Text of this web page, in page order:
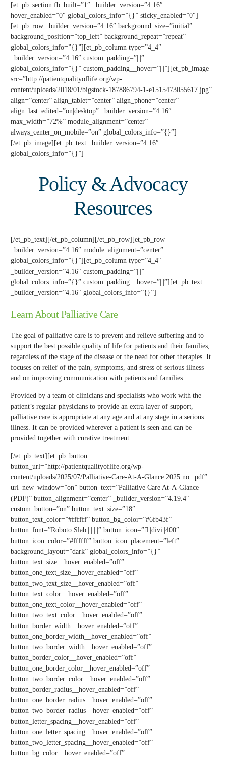
[et_pb_section fb_built=”1″ _builder_version=”4.16″
hover_enabled=”0″ global_colors_info=”{}” sticky_enabled=”0″]
[et_pb_row _builder_version=”4.16″ background_size=”initial”
background_position=”top_left” background_repeat=”repeat”
global_colors_info=”{}”][et_pb_column type=”4_4″
_builder_version=”4.16″ custom_padding=”|||”
global_colors_info=”{}” custom_padding__hover=”|||”][et_pb_image
src=”http://patientqualityoflife.org/wp-
content/uploads/2018/01/bigstock-187886794-1-e1515473055617.jpg”
align=”center” align_tablet=”center” align_phone=”center”
align_last_edited=”on|desktop” _builder_version=”4.16″
max_width=”72%” module_alignment=”center”
always_center_on_mobile=”on” global_colors_info=”{}”]
[/et_pb_image][et_pb_text _builder_version=”4.16″
global_colors_info=”{}”]
Policy & Advocacy
Resources
[/et_pb_text][/et_pb_column][/et_pb_row][et_pb_row
_builder_version=”4.16″ module_alignment=”center”
global_colors_info=”{}”][et_pb_column type=”4_4″
_builder_version=”4.16″ custom_padding=”|||”
global_colors_info=”{}” custom_padding__hover=”|||”][et_pb_text
_builder_version=”4.16″ global_colors_info=”{}”]
Learn About Palliative Care
The goal of palliative care is to prevent and relieve suffering and to
support the best possible quality of life for patients and their families,
regardless of the stage of the disease or the need for other therapies. It
focuses on relief of the pain, symptoms, and stress of serious illness
and on improving communication with patients and families.
Provided by a team of clinicians and specialists who work with the
patient’s regular physicians to provide an extra layer of support,
palliative care is appropriate at any age and at any stage in a serious
illness. It can be provided wherever a patient is seen and can be
provided together with curative treatment.
[/et_pb_text][et_pb_button
button_url=”http://patientqualityoflife.org/wp-
content/uploads/2025/07/Palliative-Care-At-A-Glance.2025.no_.pdf”
url_new_window=”on” button_text=”Palliative Care At-A-Glance
(PDF)” button_alignment=”center” _builder_version=”4.19.4″
custom_button=”on” button_text_size=”18″
button_text_color=”#ffffff” button_bg_color=”#6fb43f”
button_font=”Roboto Slab||||||||” button_icon=”||divi||400″
button_icon_color=”#ffffff” button_icon_placement=”left”
background_layout=”dark” global_colors_info=”{}”
button_text_size__hover_enabled=”off”
button_one_text_size__hover_enabled=”off”
button_two_text_size__hover_enabled=”off”
button_text_color__hover_enabled=”off”
button_one_text_color__hover_enabled=”off”
button_two_text_color__hover_enabled=”off”
button_border_width__hover_enabled=”off”
button_one_border_width__hover_enabled=”off”
button_two_border_width__hover_enabled=”off”
button_border_color__hover_enabled=”off”
button_one_border_color__hover_enabled=”off”
button_two_border_color__hover_enabled=”off”
button_border_radius__hover_enabled=”off”
button_one_border_radius__hover_enabled=”off”
button_two_border_radius__hover_enabled=”off”
button_letter_spacing__hover_enabled=”off”
button_one_letter_spacing__hover_enabled=”off”
button_two_letter_spacing__hover_enabled=”off”
button_bg_color__hover_enabled=”off”